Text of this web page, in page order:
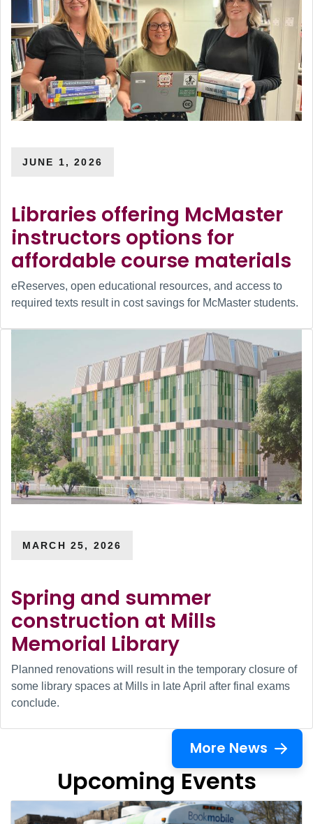
JUNE 1, 2026
Libraries offering McMaster
instructors options for
affordable course materials
eReserves, open educational resources, and access to
required texts result in cost savings for McMaster students.
MARCH 25, 2026
Spring and summer
construction at Mills
Memorial Library
Planned renovations will result in the temporary closure of
some library spaces at Mills in late April after final exams
conclude.
More News
Upcoming Events